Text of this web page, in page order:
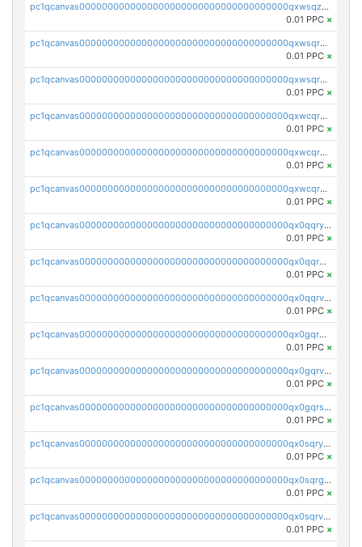
pc1qcanvas0000000000000000000000000000000000000qxwsqzuzsm287s7
0.01 PPC ×
pc1qcanvas0000000000000000000000000000000000000qxwsqrqzsmhm85q
0.01 PPC ×
pc1qcanvas0000000000000000000000000000000000000qxwsqryzsnlkftm
0.01 PPC ×
pc1qcanvas0000000000000000000000000000000000000qxwcqrqzssvjll0
0.01 PPC ×
pc1qcanvas0000000000000000000000000000000000000qxwcqryzscyl3q5
0.01 PPC ×
pc1qcanvas0000000000000000000000000000000000000qxwcqrgzsqugrgs
0.01 PPC ×
pc1qcanvas0000000000000000000000000000000000000qx0qqryzstlqh90
0.01 PPC ×
pc1qcanvas0000000000000000000000000000000000000qx0qqrgzsn8h9dt
0.01 PPC ×
pc1qcanvas0000000000000000000000000000000000000qx0qqrvzsm06tjs
0.01 PPC ×
pc1qcanvas0000000000000000000000000000000000000qx0gqrgzscu7axy
0.01 PPC ×
pc1qcanvas0000000000000000000000000000000000000qx0gqrvzss5nnel
0.01 PPC ×
pc1qcanvas0000000000000000000000000000000000000qx0gqrszsp9eskv
0.01 PPC ×
pc1qcanvas0000000000000000000000000000000000000qx0sqryzsaqjwn3
0.01 PPC ×
pc1qcanvas0000000000000000000000000000000000000qx0sqrgzs9c9um4
0.01 PPC ×
pc1qcanvas0000000000000000000000000000000000000qx0sqrvzsdsgjyw
0.01 PPC ×